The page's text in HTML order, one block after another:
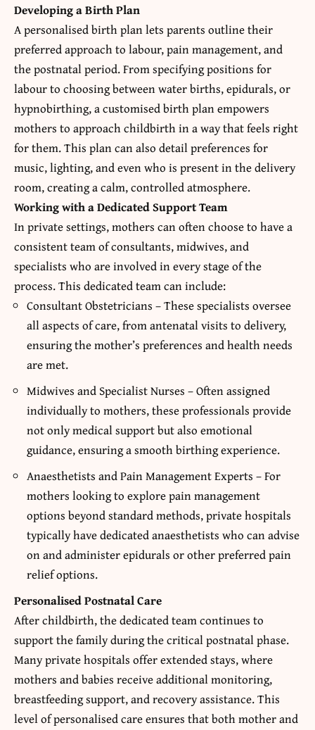
Developing a Birth Plan
A personalised birth plan lets parents outline their
preferred approach to labour, pain management, and
the postnatal period. From specifying positions for
labour to choosing between water births, epidurals, or
hypnobirthing, a customised birth plan empowers
mothers to approach childbirth in a way that feels right
for them. This plan can also detail preferences for
music, lighting, and even who is present in the delivery
room, creating a calm, controlled atmosphere.
Working with a Dedicated Support Team
In private settings, mothers can often choose to have a
consistent team of consultants, midwives, and
specialists who are involved in every stage of the
process. This dedicated team can include:
Consultant Obstetricians – These specialists oversee
all aspects of care, from antenatal visits to delivery,
ensuring the mother’s preferences and health needs
are met.
Midwives and Specialist Nurses – Often assigned
individually to mothers, these professionals provide
not only medical support but also emotional
guidance, ensuring a smooth birthing experience.
Anaesthetists and Pain Management Experts – For
mothers looking to explore pain management
options beyond standard methods, private hospitals
typically have dedicated anaesthetists who can advise
on and administer epidurals or other preferred pain
relief options.
Personalised Postnatal Care
After childbirth, the dedicated team continues to
support the family during the critical postnatal phase.
Many private hospitals offer extended stays, where
mothers and babies receive additional monitoring,
breastfeeding support, and recovery assistance. This
level of personalised care ensures that both mother and